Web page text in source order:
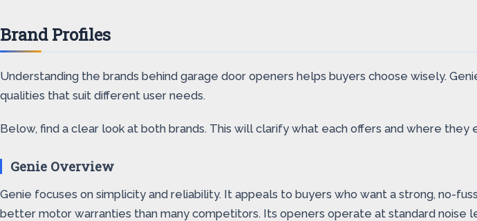
Brand Profiles
Understanding the brands behind garage door openers helps buyers choose wisely.
qualities that suit different user needs.
Below, find a clear look at both brands. This will clarify what each offers and where they
Genie Overview
Genie focuses on simplicity and reliability. It appeals to buyers who want a strong, no-
better motor warranties than many competitors. Its openers operate at standard noise